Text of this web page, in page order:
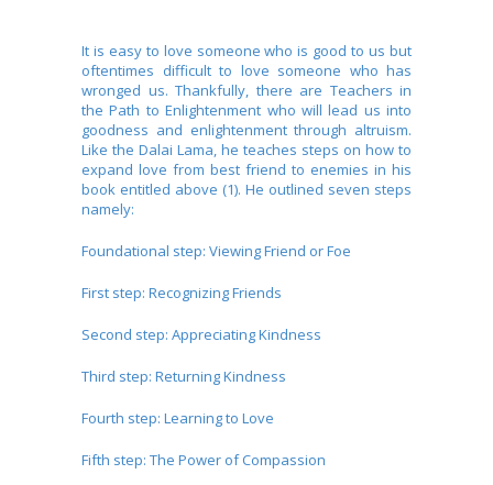
It is easy to love someone who is good to us but
oftentimes difficult to love someone who has
wronged us. Thankfully, there are Teachers in
the Path to Enlightenment who will lead us into
goodness and enlightenment through altruism.
Like the Dalai Lama, he teaches steps on how to
expand love from best friend to enemies in his
book entitled above (1). He outlined seven steps
namely:
Foundational step: Viewing Friend or Foe
First step: Recognizing Friends
Second step: Appreciating Kindness
Third step: Returning Kindness
Fourth step: Learning to Love
Fifth step: The Power of Compassion